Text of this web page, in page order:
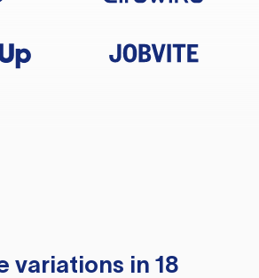
variations in 18